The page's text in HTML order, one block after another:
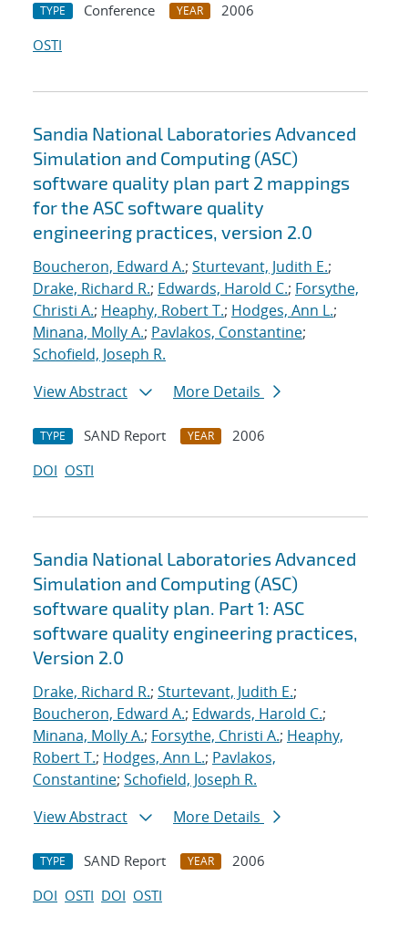
TYPE Conference YEAR
2006
OSTI
Sandia National Laboratories Advanced
Simulation and Computing (ASC)
software quality plan part 2 mappings
for the ASC software quality
engineering practices, version 2.0
Boucheron, Edward A.; Sturtevant, Judith E.;
Drake, Richard R.; Edwards, Harold C.; Forsythe,
Christi A.; Heaphy, Robert T.; Hodges, Ann L.;
Minana, Molly A.; Pavlakos, Constantine;
Schofield, Joseph R.
View Abstract
More Details
TYPE SAND Report YEAR
2006
DOI OSTI
Sandia National Laboratories Advanced
Simulation and Computing (ASC)
software quality plan. Part 1: ASC
software quality engineering practices,
Version 2.0
Drake, Richard R.; Sturtevant, Judith E.;
Boucheron, Edward A.; Edwards, Harold C.;
Minana, Molly A.; Forsythe, Christi A.; Heaphy,
Robert T.; Hodges, Ann L.; Pavlakos,
Constantine; Schofield, Joseph R.
View Abstract
More Details
TYPE SAND Report YEAR
2006
DOI OSTI DOI OSTI